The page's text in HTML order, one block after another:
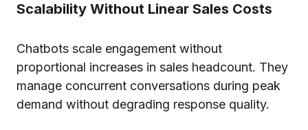
Scalability Without Linear Sales Costs
Chatbots scale engagement without
proportional increases in sales headcount. They
manage concurrent conversations during peak
demand without degrading response quality.